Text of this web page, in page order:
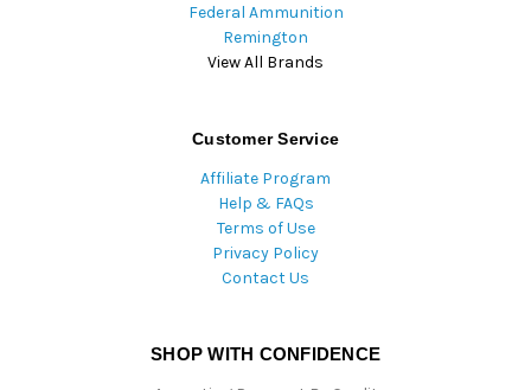
Federal Ammunition
Remington
View All Brands
Customer Service
Affiliate Program
Help & FAQs
Terms of Use
Privacy Policy
Contact Us
SHOP WITH CONFIDENCE